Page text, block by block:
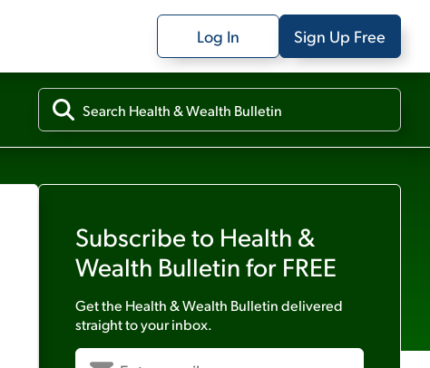
Log In Sign Up Free
Subscribe to Health &
Wealth Bulletin for FREE
Get the Health & Wealth Bulletindelivered
straight to your inbox.